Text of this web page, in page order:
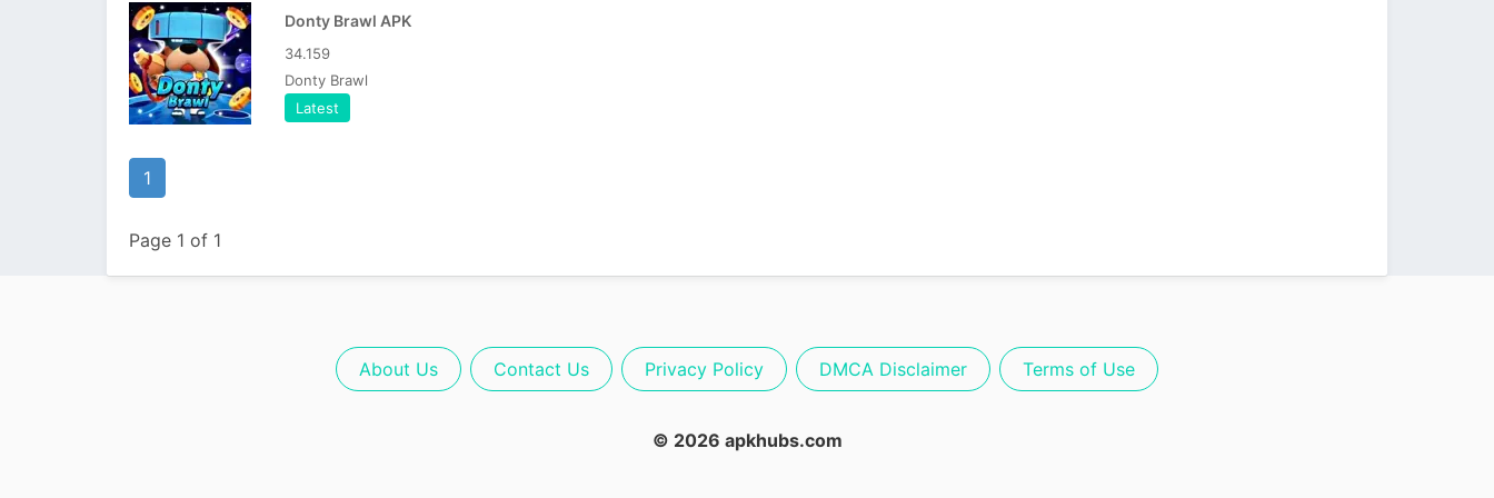
Donty Brawl APK
34.159
Donty Brawl
Latest
1
Page 1 of 1
About Us Contact Us Privacy Policy DMCA Disclaimer Terms of Use
© 2026 apkhubs.com